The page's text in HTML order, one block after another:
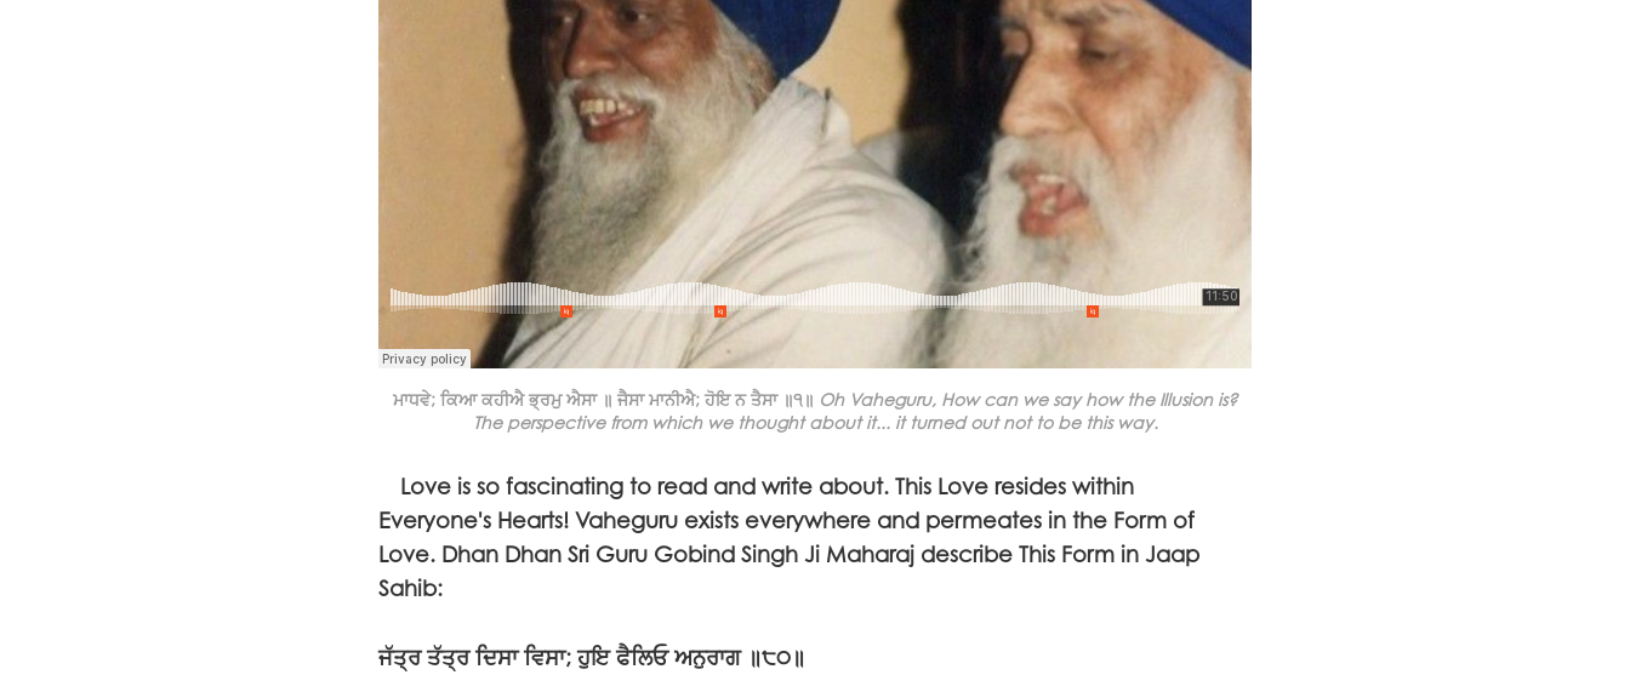
ਮਾਧਵੇ; ਕਿਆ ਕਹੀਐ ਭ੍ਰਮੁ ਐਸਾ ॥ ਜੈਸਾ ਮਾਨੀਐ; ਹੋਇ ਨ ਤੈਸਾ ॥੧॥ Oh Vaheguru, How can we say how the Illusion is?
The perspective from which we thought about it... it turned out not to be this way.
Love is so fascinating to read and write about. This Love resides within
Everyone's Hearts! Vaheguru exists everywhere and permeates in the Form of
Love. Dhan Dhan Sri Guru Gobind Singh Ji Maharaj describe This Form in Jaap
Sahib:
ਜੱਤ੍ਰ ਤੱਤ੍ਰ ਦਿਸਾ ਵਿਸਾ; ਹੁਇ ਫੈਲਿਓ ਅਨੁਰਾਗ ॥੮੦॥